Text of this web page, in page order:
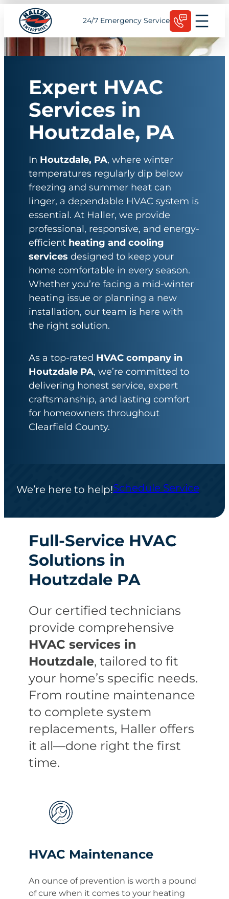
Skip
content
24/7 Emergency Service
Expert HVAC
Services in
Houtzdale, PA
In Houtzdale, PA, where winter
temperatures regularly dip below
freezing and summer heat can
linger, a dependable HVAC system is
essential. At Haller, we provide
professional, responsive, and energy-
efficient heating and cooling
services designed to keep your
home comfortable in every season.
Whether you’re facing a mid-winter
heating issue or planning a new
installation, our team is here with
the right solution.
As a top-rated HVAC company in
Houtzdale PA, we’re committed to
delivering honest service, expert
craftsmanship, and lasting comfort
for homeowners throughout
Clearfield County.
We’re here to help!Schedule Service
Full-Service HVAC
Solutions in
Houtzdale PA
Our certified technicians
provide comprehensive
HVAC services in
Houtzdale, tailored to fit
your home’s specific needs.
From routine maintenance
to complete system
replacements, Haller offers
it all—done right the first
time.
HVAC Maintenance
An ounce of prevention is worth a pound
of cure when it comes to your heating